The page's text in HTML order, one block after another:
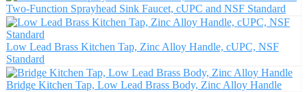
Two-Function Sprayhead Sink Faucet, cUPC and NSF Standard
Low Lead Brass Kitchen Tap, Zinc Alloy Handle, cUPC, NSF
Standard
Bridge Kitchen Tap, Low Lead Brass Body, Zinc Alloy Handle